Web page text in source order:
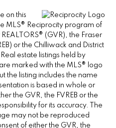
on this
MLS® Reciprocity program of
(GVR), the Fraser
or the Chilliwack and District
estate listings held by
marked with the MLS® logo
the listing includes the name
is based in whole or
the GVR, the FVREB or the
for its accuracy. The
may not be reproduced
of either the GVR, the